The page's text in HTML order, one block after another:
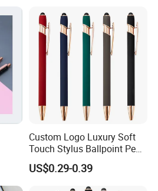
Custom Logo Luxury Soft
Touch Stylus Ballpoint Pen
Rose Gold Trim Metal
Promotional Pen for
Corporate Gift
US$0.29-0.39